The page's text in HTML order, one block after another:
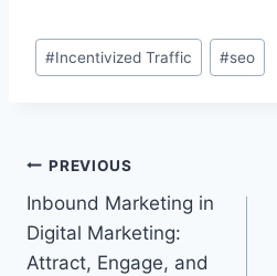
Post
Tags:
#Incentivized Traffic #seo
Post
navigation
PREVIOUS
Inbound Marketing in
Digital Marketing:
Attract, Engage, and